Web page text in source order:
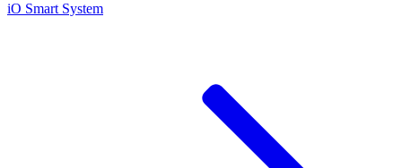
iO Smart System